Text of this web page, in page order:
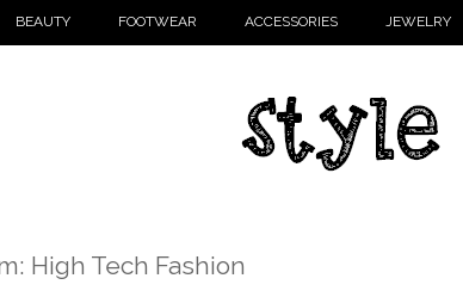
BEAUTY FOOTWEAR ACCESSORIES JEWELRY
High Tech Fashion